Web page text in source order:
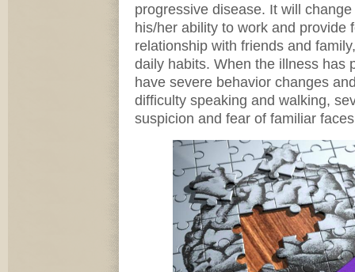
progressive disease. It will
his/her ability to work and provide
relationship with friends and
daily habits. When the illness has
have severe behavior changes
difficulty speaking and walking,
suspicion and fear of familiar